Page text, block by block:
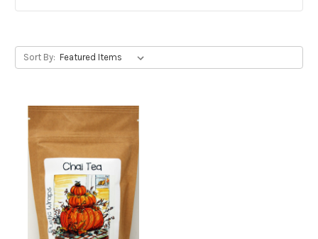
Sort By: